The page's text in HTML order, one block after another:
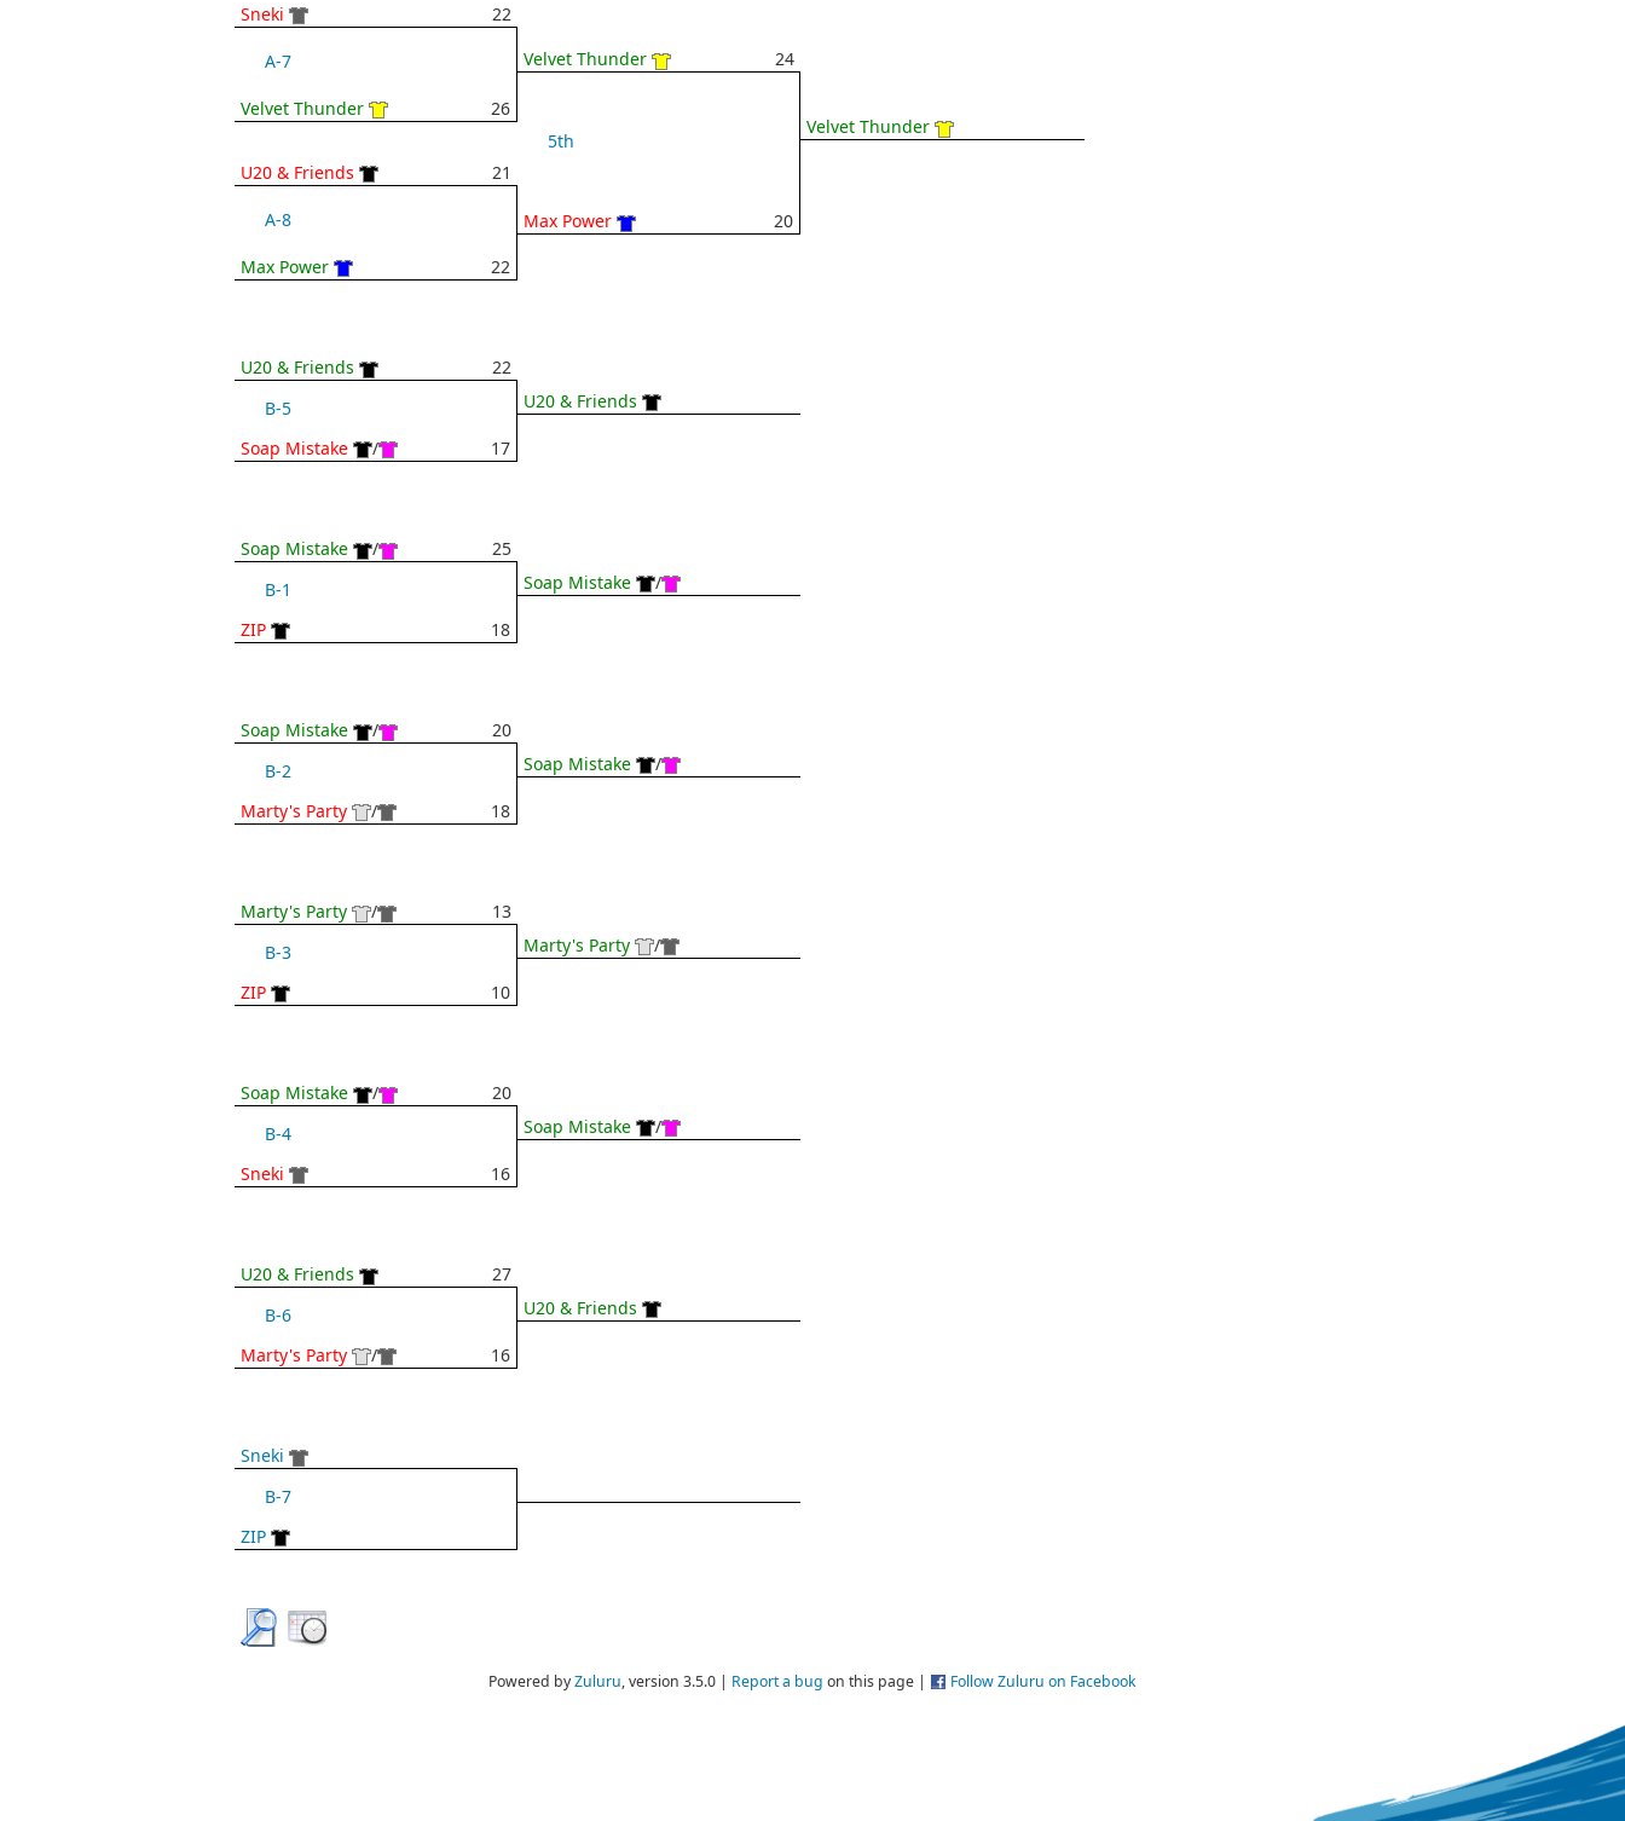
Sneki 22
A-7
Velvet Thunder 26
U20 & Friends 21
A-8
Max Power 22
Velvet Thunder 24
5th
Max Power 20
Velvet Thunder
U20 & Friends
22
B-5
Soap Mistake
/ 17
U20 & Friends
Soap Mistake /
25
B-1
ZIP
18
Soap Mistake /
Soap Mistake /
20
B-2
Marty's Party
/ 18
Soap Mistake /
Marty's Party /
13
B-3
ZIP
10
Marty's Party /
Soap Mistake /
20
B-4
Sneki
16
Soap Mistake /
U20 & Friends
27
B-6
Marty's Party
/ 16
U20 & Friends
Sneki
B-7
ZIP
Powered byZuluru, version 3.5.0 | Report a bug on this page | Follow Zuluru on Facebook